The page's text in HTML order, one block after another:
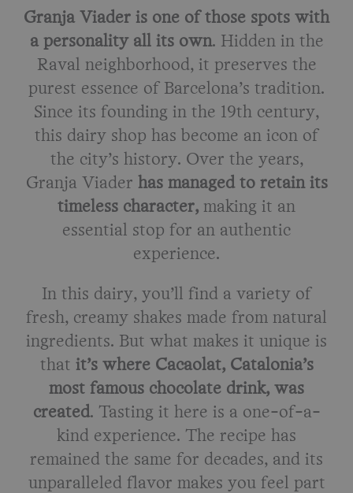
Granja Viader is one of those spots with
a personality all its own. Hidden in the
Raval neighborhood, it preserves the
purest essence of Barcelona’s tradition.
Since its founding in the 19th century,
this dairy shop has become an icon of
the city’s history. Over the years,
Granja Viader has managed to retain its
timeless character, making it an
essential stop for an authentic
experience.
In this dairy, you’ll find a variety of
fresh, creamy shakes made from natural
ingredients. But what makes it unique is
that it’s where Cacaolat, Catalonia’s
most famous chocolate drink, was
created. Tasting it here is a one-of-a-
kind experience. The recipe has
remained the same for decades, and its
unparalleled flavor makes you feel part